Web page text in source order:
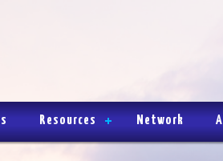
Resources Network